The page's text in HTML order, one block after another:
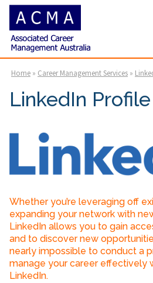
Home » Career Management Services »
LinkedIn
Whether you’re leveraging off
expanding your network with
LinkedIn allows you to gain
and to discover new
nearly impossible to conduct a
manage your career effectively
LinkedIn.